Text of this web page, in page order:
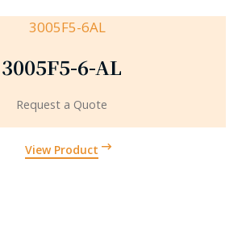
3005F5-6-AL
View Product
Request a Quote